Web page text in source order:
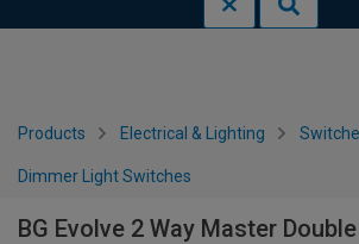
Products Electrical & Lighting
Dimmer Light Switches
BG Evolve 2 Way Master